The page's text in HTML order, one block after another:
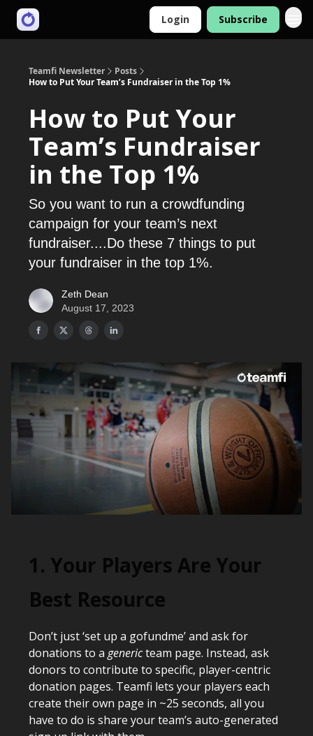
Login Subscribe
Teamfi Newsletter
Posts
How to Put Your Team’s Fundraiser in the Top 1%
How to Put Your
Team’s Fundraiser
in the Top 1%
So you want to run a crowdfunding
campaign for your team’s next
fundraiser....Do these 7 things to put
your fundraiser in the top 1%.
Zeth Dean
August 17, 2023
1. Your Players Are Your
Best Resource
Don’t just ‘set up a gofundme’ and ask for
donations to a genericteam page. Instead, ask
donors to contribute to specific, player-centric
donation pages. Teamfi lets your players each
create their own page in ~25 seconds, all you
have to do is share your team’s auto-generated